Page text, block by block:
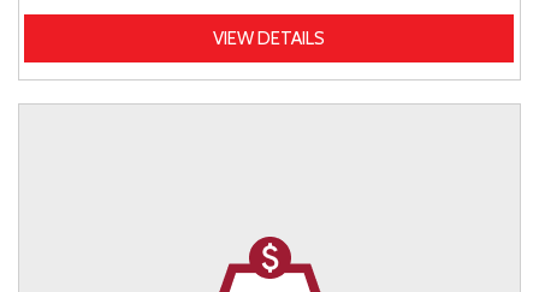
VIEW DETAILS